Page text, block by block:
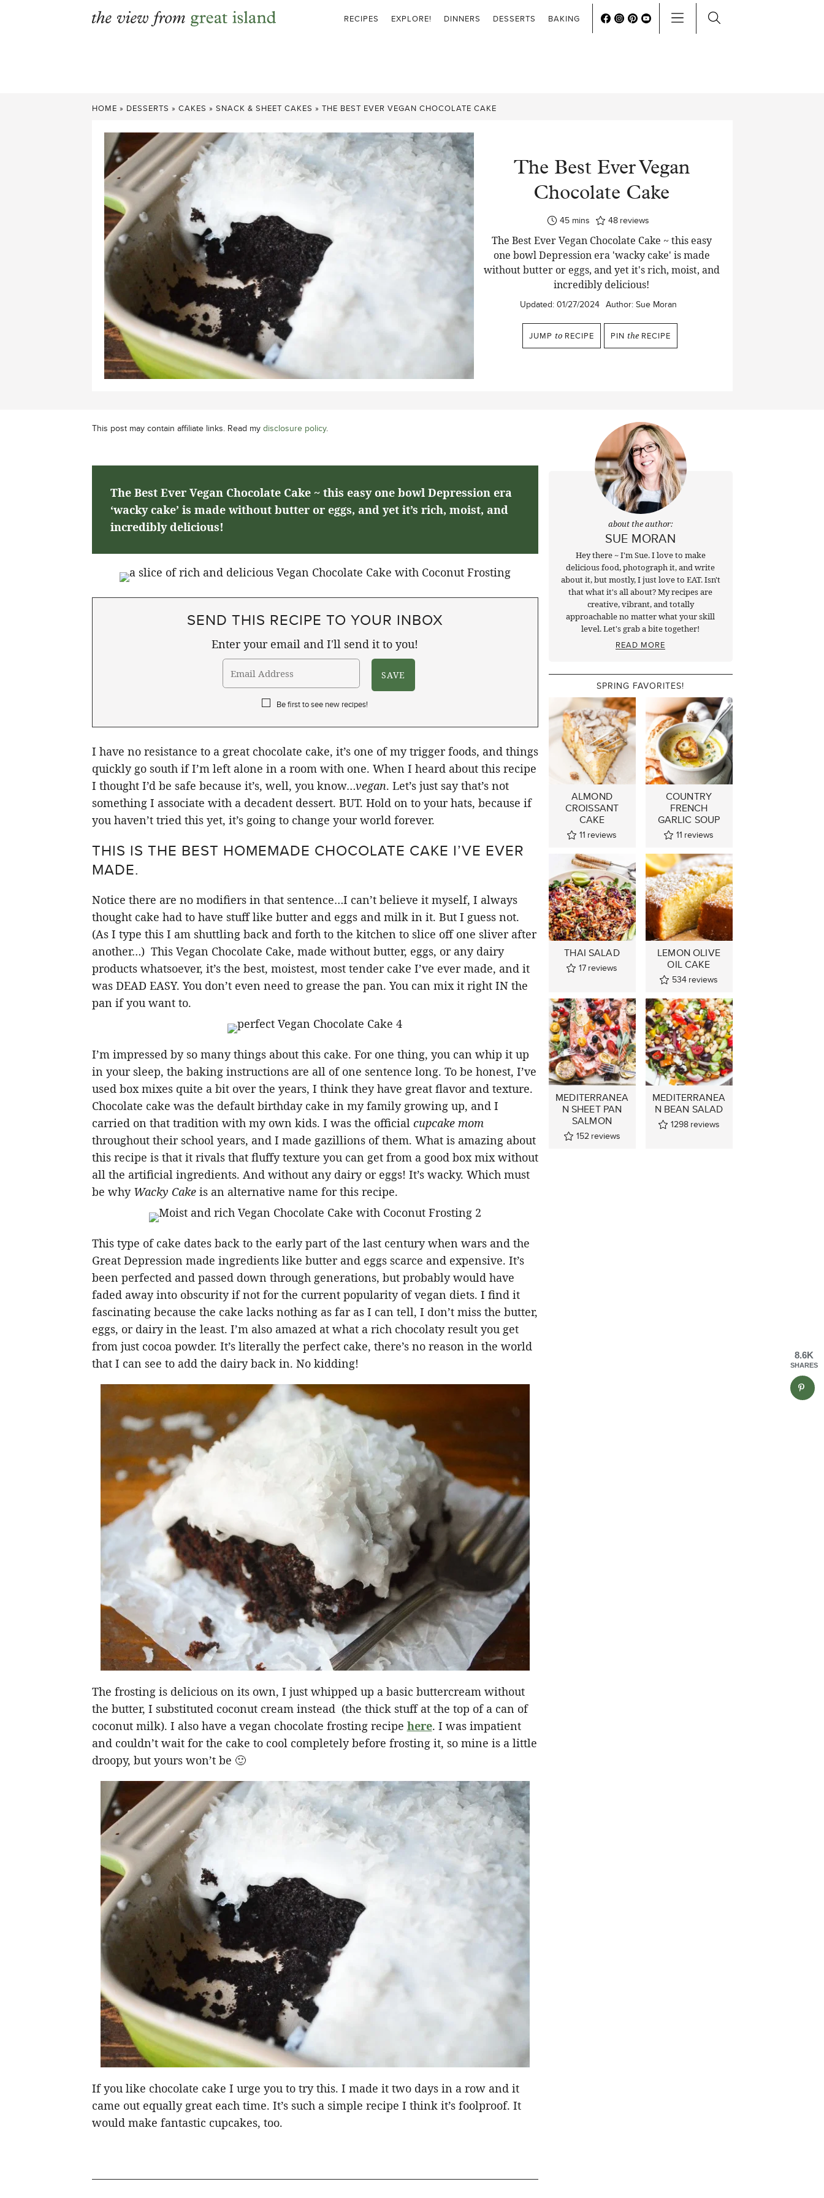
RECIPES EXPLORE! DINNERS DESSERTS BAKING
HOME » DESSERTS » CAKES » SNACK & SHEET CAKES » THE BEST EVER VEGAN CHOCOLATE CAKE
The Best Ever Vegan
Chocolate Cake
45minutes
mins 48 reviews
The Best Ever Vegan Chocolate Cake ~ this easy
one bowl Depression era 'wacky cake' is made
without butter or eggs, and yet it's rich, moist, and
incredibly delicious!
Updated: 01/27/2024 Author: Sue Moran
JUMP to RECIPE PIN the RECIPE
This post may contain affiliate links. Read my disclosure policy.
The Best Ever Vegan Chocolate Cake ~ this easy one bowl Depression era
‘wacky cake’ is made without butter or eggs, and yet it’s rich, moist, and
incredibly delicious!
SEND THIS RECIPE TO YOUR INBOX
Enter your email and I'll send it to you!
Be first to see new recipes!
I have no resistance to a great chocolate cake, it’s one of my trigger foods, and things
quickly go south if I’m left alone in a room with one. When I heard about this recipe
I thought I’d be safe because it’s, well, you know…vegan. Let’s just say that’s not
something I associate with a decadent dessert. BUT. Hold on to your hats, because if
you haven’t tried this yet, it’s going to change your world forever.
THIS IS THE BEST HOMEMADE CHOCOLATE CAKE I’VE EVER
MADE.
Notice there are no modifiers in that sentence…I can’t believe it myself, I always
thought cake had to have stuff like butter and eggs and milk in it. But I guess not.
(As I type this I am shuttling back and forth to the kitchen to slice off one sliver after
another…) This Vegan Chocolate Cake, made without butter, eggs, or any dairy
products whatsoever, it’s the best, moistest, most tender cake I’ve ever made, and it
was DEAD EASY. You don’t even need to grease the pan. You can mix it right IN the
pan if you want to.
I’m impressed by so many things about this cake. For one thing, you can whip it up
in your sleep, the baking instructions are all of one sentence long. To be honest, I’ve
used box mixes quite a bit over the years, I think they have great flavor and texture.
Chocolate cake was the default birthday cake in my family growing up, and I
carried on that tradition with my own kids. I was the official cupcake mom
throughout their school years, and I made gazillions of them. What is amazing about
this recipe is that it rivals that fluffy texture you can get from a good box mix without
all the artificial ingredients. And without any dairy or eggs! It’s wacky. Which must
be why Wacky Cakeis an alternative name for this recipe.
This type of cake dates back to the early part of the last century when wars and the
Great Depression made ingredients like butter and eggs scarce and expensive. It’s
been perfected and passed down through generations, but probably would have
faded away into obscurity if not for the current popularity of vegan diets. I find it
fascinating because the cake lacks nothing as far as I can tell, I don’t miss the butter,
eggs, or dairy in the least. I’m also amazed at what a rich chocolaty result you get
from just cocoa powder. It’s literally the perfect cake, there’s no reason in the world
that I can see to add the dairy back in. No kidding!
The frosting is delicious on its own, I just whipped up a basic buttercream without
the butter, I substituted coconut cream instead (the thick stuff at the top of a can of
coconut milk). I also have a vegan chocolate frosting recipe here. I was impatient
and couldn’t wait for the cake to cool completely before frosting it, so mine is a little
droopy, but yours won’t be 🙂
If you like chocolate cake I urge you to try this. I made it two days in a row and it
came out equally great each time. It’s such a simple recipe I think it’s foolproof. It
would make fantastic cupcakes, too.
about the author:
SUE MORAN
Hey there ~ I'm Sue. I love to make
delicious food, photograph it, and write
about it, but mostly, I just love to EAT. Isn't
that what it's all about? My recipes are
creative, vibrant, and totally
approachable no matter what your skill
level. Let's grab a bite together!
READ MORE
SPRING FAVORITES!
ALMOND
CROISSANT
CAKE
11 reviews
COUNTRY
FRENCH
GARLIC SOUP
11 reviews
THAI SALAD
17 reviews
LEMON OLIVE
OIL CAKE
534 reviews
MEDITERRANEA
N SHEET PAN
SALMON
152 reviews
MEDITERRANEA
N BEAN SALAD
1298 reviews
8.6K
SHARES